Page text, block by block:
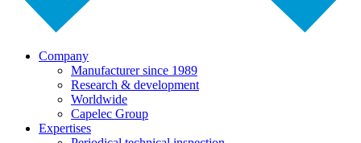
Company
Manufacturer since 1989
Research & development
Worldwide
Capelec Group
Expertises